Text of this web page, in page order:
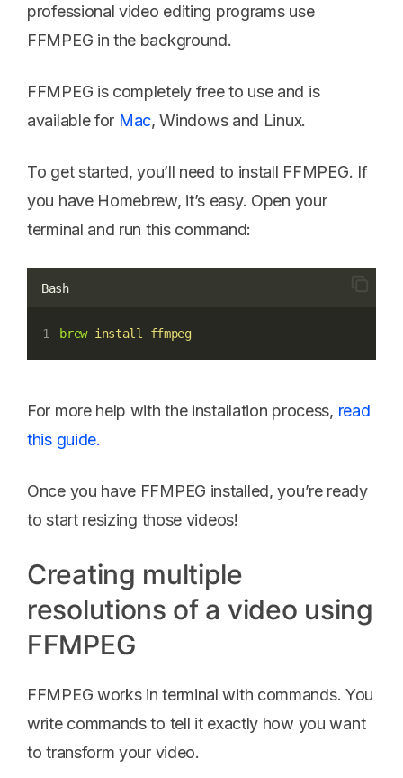
professional video editing programs use
FFMPEG in the background.
FFMPEG is completely free to use and is
available for Mac, Windows and Linux.
To get started, you’ll need to install FFMPEG. If
you have Homebrew, it’s easy. Open your
terminal and run this command:
Bash
brew install ffmpeg
For more help with the installation process, read
this guide.
Once you have FFMPEG installed, you’re ready
to start resizing those videos!
Creating multiple
resolutions of a video using
FFMPEG
FFMPEG works in terminal with commands. You
write commands to tell it exactly how you want
to transform your video.